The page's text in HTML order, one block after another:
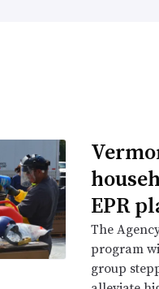
EPR
The
program
group